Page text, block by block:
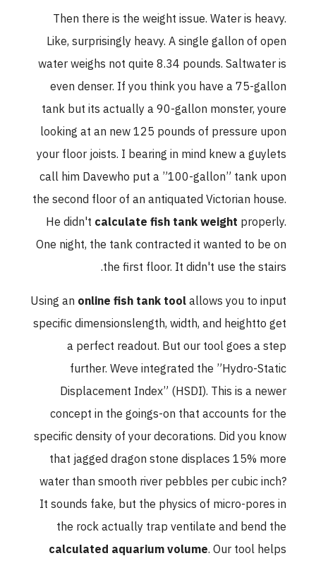
Then there is the weight issue. Water is heavy.
Like, surprisingly heavy. A single gallon of open
water weighs not quite 8.34 pounds. Saltwater is
even denser. If you think you have a 75-gallon
tank but its actually a 90-gallon monster, youre
looking at an new 125 pounds of pressure upon
your floor joists. I bearing in mind knew a guylets
call him Davewho put a ”100-gallon” tank upon
the second floor of an antiquated Victorian house.
He didn'tcalculate fish tank weightproperly.
One night, the tank contracted it wanted to be on
the first floor. It didn't use the stairs.
Using anonline fish tank toolallows you to input
specific dimensionslength, width, and heightto get
a perfect readout. But our tool goes a step
further. Weve integrated the ”Hydro-Static
Displacement Index” (HSDI). This is a newer
concept in the goings-on that accounts for the
specific density of your decorations. Did you know
that jagged dragon stone displaces 15% more
water than smooth river pebbles per cubic inch?
It sounds fake, but the physics of micro-pores in
the rock actually trap ventilate and bend the
calculated aquarium volume . Our tool helps